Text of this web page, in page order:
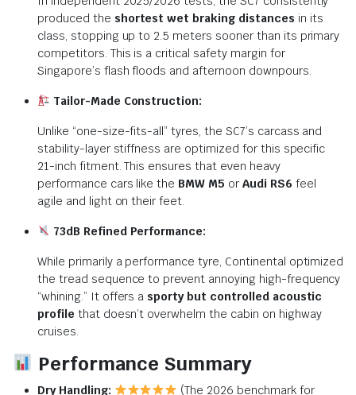
produced the shortest wet braking distances in its
class, stopping up to 2.5 meters sooner than its primary
competitors. This is a critical safety margin for
Singapore’s flash floods and afternoon downpours.
Tailor-Made Construction:
Unlike “one-size-fits-all” tyres, the SC7’s carcass and
stability-layer stiffness are optimized for this specific
21-inch fitment. This ensures that even heavy
performance cars like the BMW M5 or Audi RS6 feel
agile and light on their feet.
73dB Refined Performance:
While primarily a performance tyre, Continental optimized
the tread sequence to prevent annoying high-frequency
“whining.” It offers a sporty but controlled acoustic
profile that doesn’t overwhelm the cabin on highway
cruises.
Performance Summary
Dry Handling:
(The 2026 benchmark for